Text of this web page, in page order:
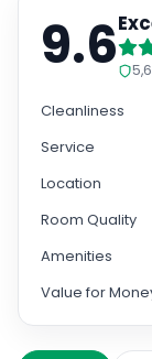
9.6
Cleanliness
Service
Location
Room Quality
Amenities
Value for